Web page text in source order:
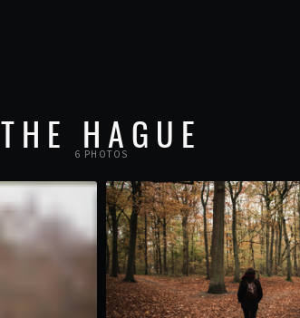
THE HAGUE
6 PHOTOS